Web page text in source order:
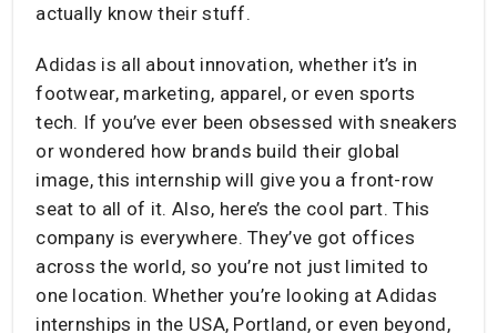
actually know their stuff.
Adidas is all about innovation, whether it’s in
footwear, marketing, apparel, or even sports
tech. If you’ve ever been obsessed with sneakers
or wondered how brands build their global
image, this internship will give you a front-row
seat to all of it. Also, here’s the cool part. This
company is everywhere. They’ve got offices
across the world, so you’re not just limited to
one location. Whether you’re looking at Adidas
internships in the USA, Portland, or even beyond,